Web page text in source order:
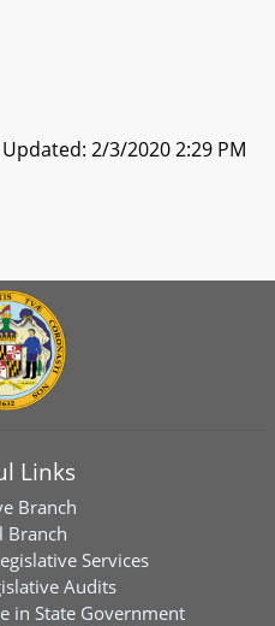
2/3/2020 2:29 PM
Links
Branch
Branch
Services
Audits
in State Government